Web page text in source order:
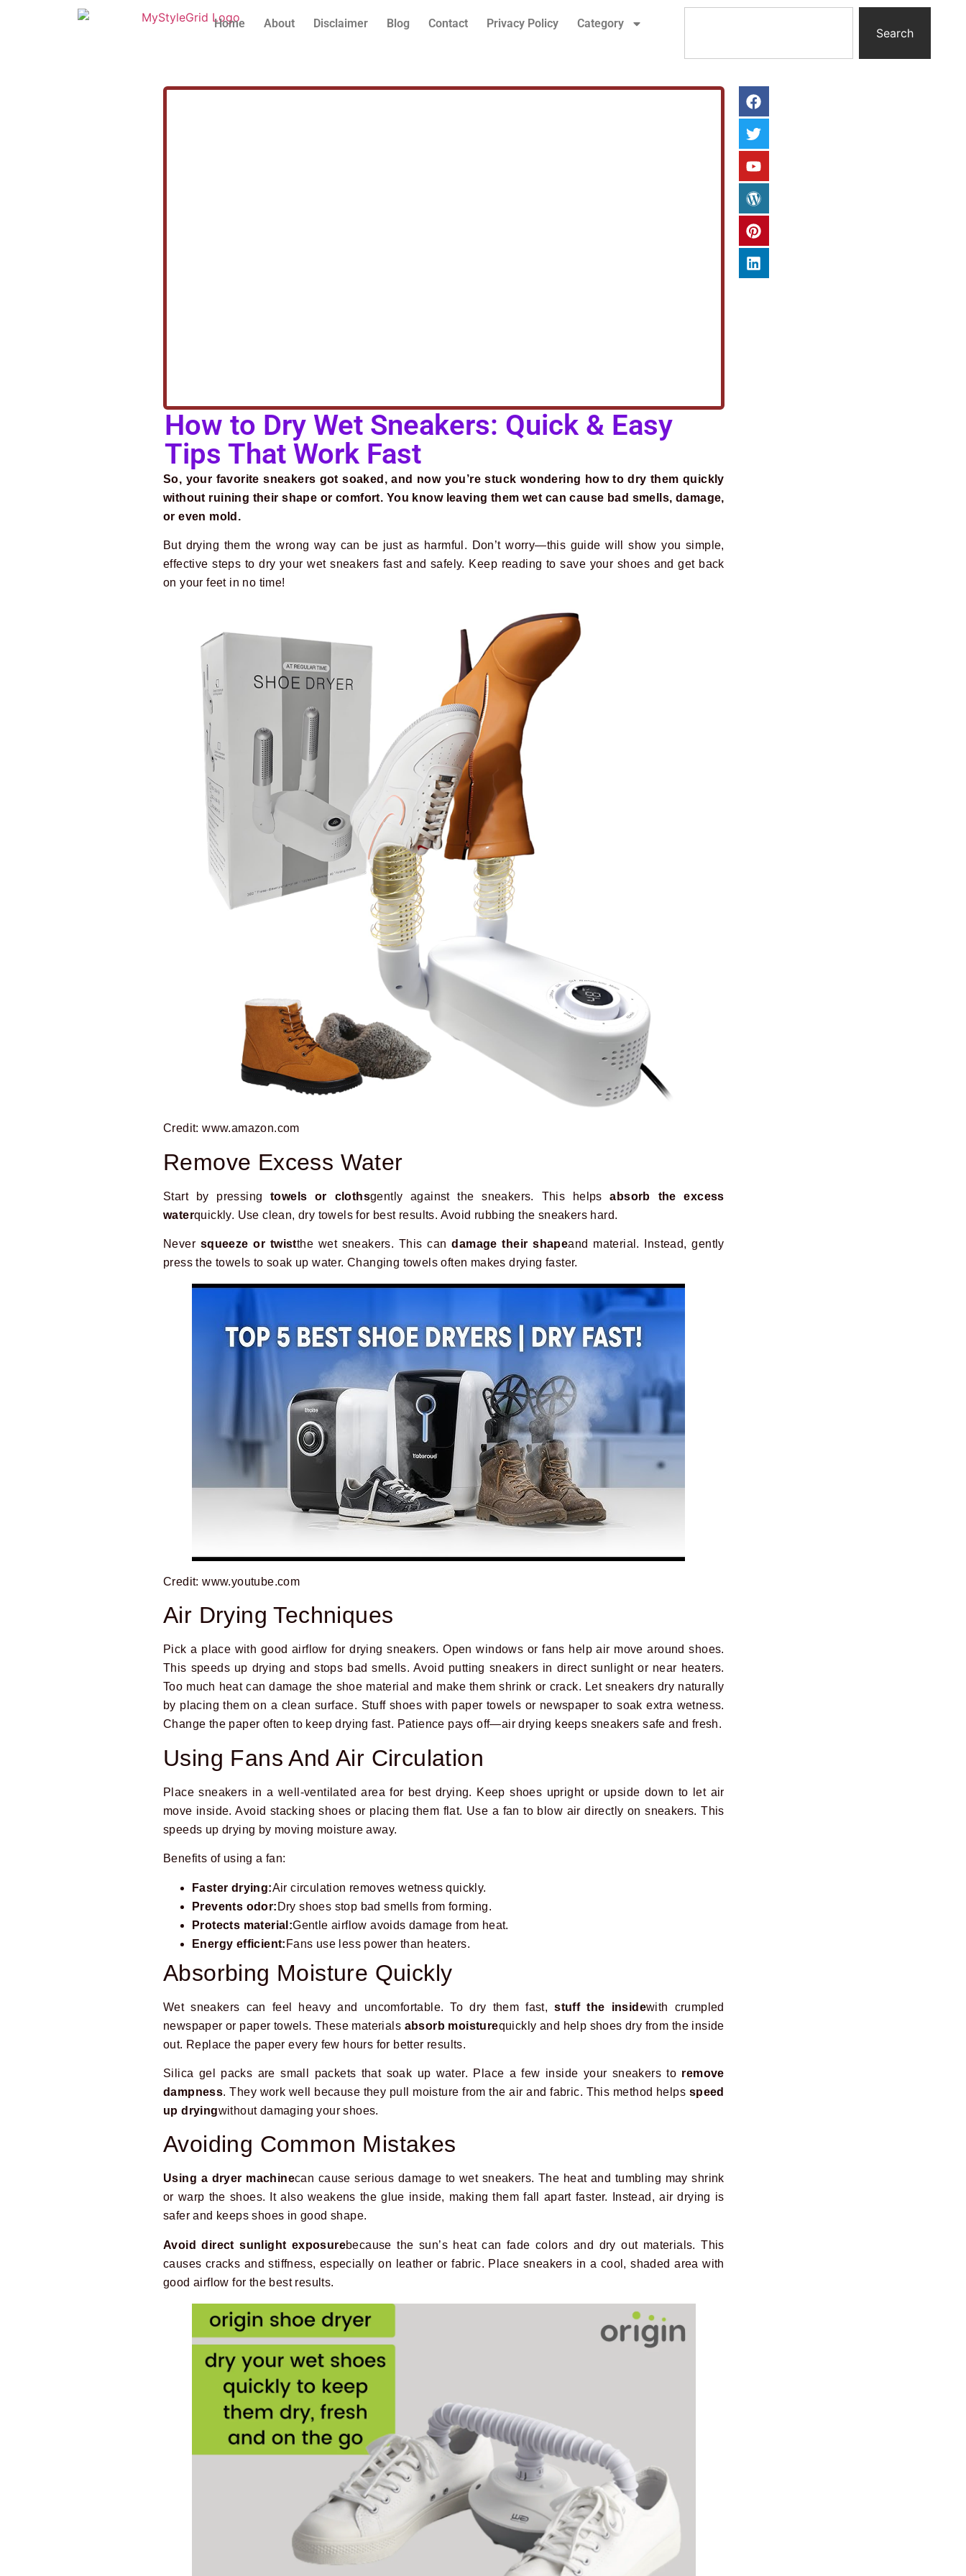
Home About Disclaimer Blog Contact Privacy Policy Category
Search
How to Dry Wet Sneakers: Quick & Easy
Tips That Work Fast
So, your favorite sneakers got soaked, and now you’re stuck wondering how to dry them quickly
without ruining their shape or comfort. You know leaving them wet can cause bad smells, damage,
or even mold.
But drying them the wrong way can be just as harmful. Don’t worry—this guide will show you simple,
effective steps to dry your wet sneakers fast and safely. Keep reading to save your shoes and get back
on your feet in no time!
Credit: www.amazon.com
Remove Excess Water
Start by pressing towels or clothsgently against the sneakers. This helpsabsorb the excess
waterquickly. Use clean, dry towels for best results. Avoid rubbing the sneakers hard.
Never squeeze or twistthe wet sneakers. This candamage their shapeand material. Instead, gently
press the towels to soak up water. Changing towels often makes drying faster.
Credit: www.youtube.com
Air Drying Techniques
Pick a place with good airflow for drying sneakers. Open windows or fans help air move around shoes.
This speeds up drying and stops bad smells. Avoid putting sneakers in direct sunlight or near heaters.
Too much heat can damage the shoe material and make them shrink or crack. Let sneakers dry naturally
by placing them on a clean surface. Stuff shoes with paper towels or newspaper to soak extra wetness.
Change the paper often to keep drying fast. Patience pays off—air drying keeps sneakers safe and fresh.
Using Fans And Air Circulation
Place sneakers in a well-ventilated area for best drying. Keep shoes upright or upside down to let air
move inside. Avoid stacking shoes or placing them flat. Use a fan to blow air directly on sneakers. This
speeds up drying by moving moisture away.
Benefits of using a fan:
Faster drying:Air circulation removes wetness quickly.
Prevents odor: Dry shoes stop bad smells from forming.
Protects material:Gentle airflow avoids damage from heat.
Energy efficient: Fans use less power than heaters.
Absorbing Moisture Quickly
Wet sneakers can feel heavy and uncomfortable. To dry them fast,stuff the insidewith crumpled
newspaper or paper towels. These materials absorb moisturequickly and help shoes dry from the inside
out. Replace the paper every few hours for better results.
Silica gel packs are small packets that soak up water. Place a few inside your sneakers to remove
dampness. They work well because they pull moisture from the air and fabric. This method helps speed
up dryingwithout damaging your shoes.
Avoiding Common Mistakes
Using a dryer machinecan cause serious damage to wet sneakers. The heat and tumbling may shrink
or warp the shoes. It also weakens the glue inside, making them fall apart faster. Instead, air drying is
safer and keeps shoes in good shape.
Avoid direct sunlight exposurebecause the sun’s heat can fade colors and dry out materials. This
causes cracks and stiffness, especially on leather or fabric. Place sneakers in a cool, shaded area with
good airflow for the best results.